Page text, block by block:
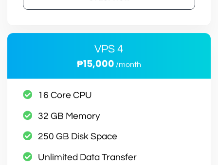
VPS 4
₱15,000 /month
16 Core CPU
32 GB Memory
250 GB Disk Space
Unlimited Data Transfer